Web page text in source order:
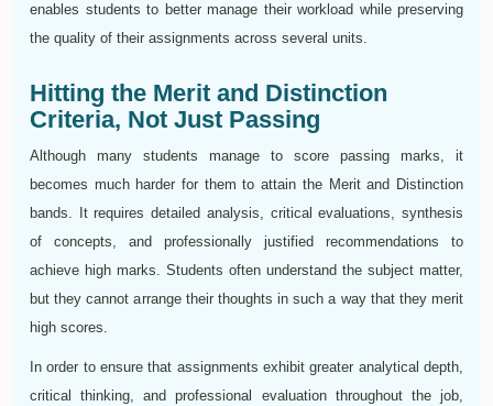
enables students to better manage their workload while preserving
the quality of their assignments across several units.
Hitting the Merit and Distinction
Criteria, Not Just Passing
Although many students manage to score passing marks, it
becomes much harder for them to attain the Merit and Distinction
bands. It requires detailed analysis, critical evaluations, synthesis
of concepts, and professionally justified recommendations to
achieve high marks. Students often understand the subject matter,
but they cannot arrange their thoughts in such a way that they merit
high scores.
In order to ensure that assignments exhibit greater analytical depth,
critical thinking, and professional evaluation throughout the job,